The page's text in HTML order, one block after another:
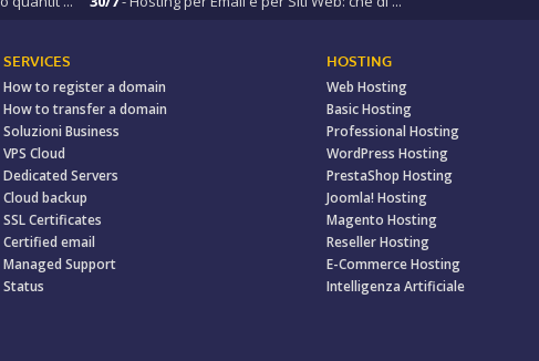
SERVICES
How to register a domain
How to transfer a domain
Soluzioni Business
VPS Cloud
Dedicated Servers
Cloud backup
SSL Certificates
Certified email
Managed Support
Status
HOSTING
Web Hosting
Basic Hosting
Professional Hosting
WordPress Hosting
PrestaShop Hosting
Joomla! Hosting
Magento Hosting
Reseller Hosting
E-Commerce Hosting
Intelligenza Artificiale